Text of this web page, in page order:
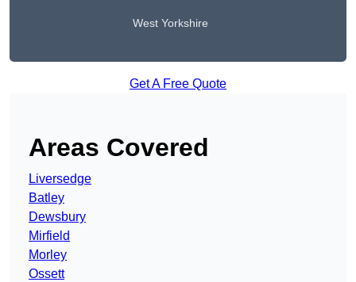
West Yorkshire
Get A Free Quote
Areas Covered
Liversedge
Batley
Dewsbury
Mirfield
Morley
Ossett